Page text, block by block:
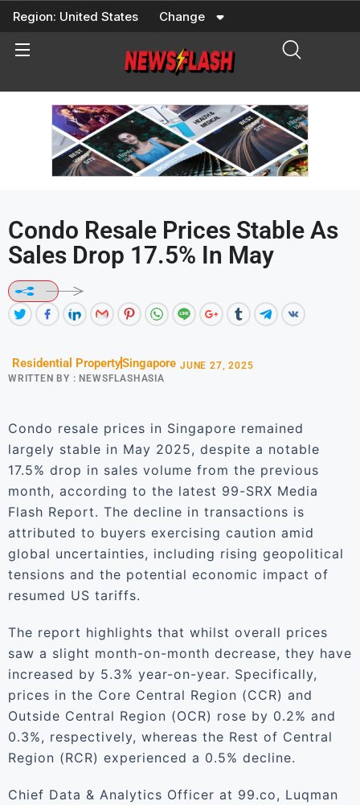
Skip
content
Region: United States Change
Condo Resale Prices Stable As
Sales Drop 17.5% In May
Residential PropertySingapore
WRITTEN BY : NEWSFLASHASIA
JUNE 27, 2025
Condo resale prices in Singapore remained
largely stable in May 2025, despite a notable
17.5% drop in sales volume from the previous
month, according to the latest 99-SRX Media
Flash Report. The decline in transactions is
attributed to buyers exercising caution amid
global uncertainties, including rising geopolitical
tensions and the potential economic impact of
resumed US tariffs.
The report highlights that whilst overall prices
saw a slight month-on-month decrease, they have
increased by 5.3% year-on-year. Specifically,
prices in the Core Central Region (CCR) and
Outside Central Region (OCR) rose by 0.2% and
0.3%, respectively, whereas the Rest of Central
Region (RCR) experienced a 0.5% decline.
Chief Data & Analytics Officer at 99.co, Luqman